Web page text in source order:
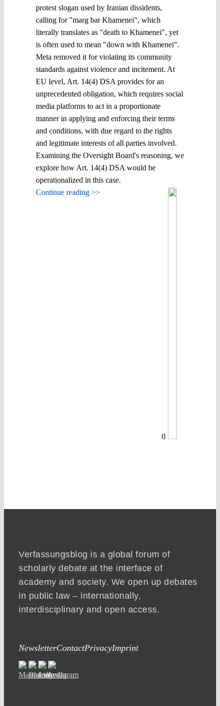
protest slogan used by Iranian dissidents,
calling for "marg bar Khamenei", which
literally translates as "death to Khamenei", yet
is often used to mean "down with Khamenei".
Meta removed it for violating its community
standards against violence and incitement. At
EU level, Art. 14(4) DSA provides for an
unprecedented obligation, which requires social
media platforms to act in a proportionate
manner in applying and enforcing their terms
and conditions, with due regard to the rights
and legitimate interests of all parties involved.
Examining the Oversight Board's reasoning, we
explore how Art. 14(4) DSA would be
operationalized in this case.
Continue reading >>
0
Verfassungsblog is a global forum of
scholarly debate at the interface of
academy and society. We open up debates
in public law – internationally,
interdisciplinary and open access.
NewsletterContactPrivacyImprint